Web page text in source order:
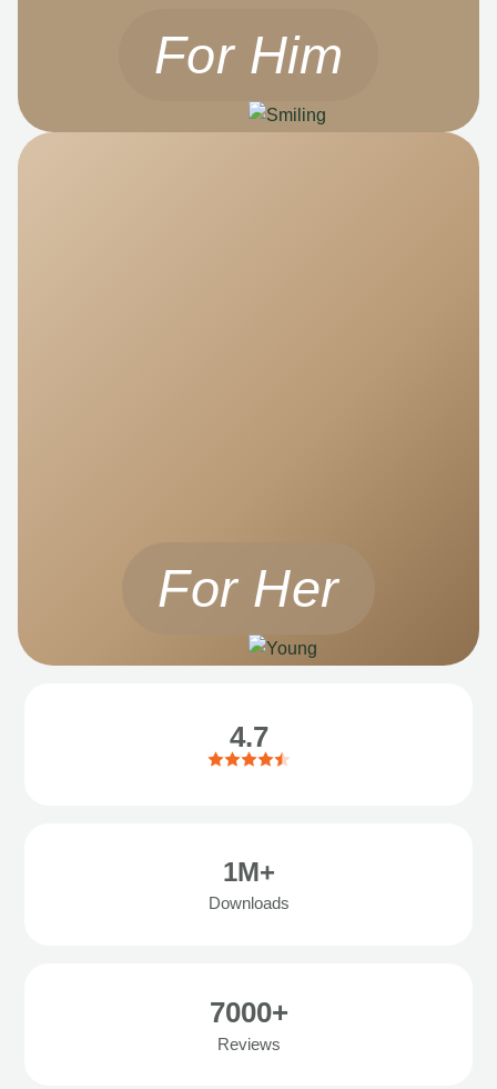
For Him
For Her
4.7
1M+
Downloads
7000+
Reviews